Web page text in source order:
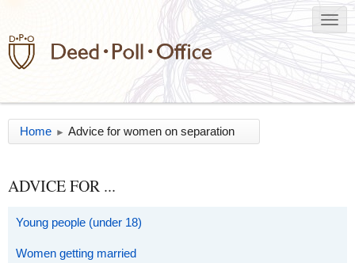
Home ► Advice for women on separation
ADVICE FOR ...
Young people (under 18)
Women getting married